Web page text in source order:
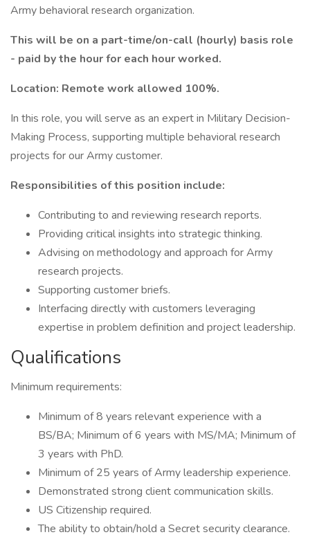
Army behavioral research organization.
This will be on a part-time/on-call (hourly) basis role
- paid by the hour for each hour worked.
Location: Remote work allowed 100%.
In this role, you will serve as an expert in Military Decision-
Making Process, supporting multiple behavioral research
projects for our Army customer.
Responsibilities of this position include:
Contributing to and reviewing research reports.
Providing critical insights into strategic thinking.
Advising on methodology and approach for Army
research projects.
Supporting customer briefs.
Interfacing directly with customers leveraging
expertise in problem definition and project leadership.
Qualifications
Minimum requirements:
Minimum of 8 years relevant experience with a
BS/BA; Minimum of 6 years with MS/MA; Minimum of
3 years with PhD.
Minimum of 25 years of Army leadership experience.
Demonstrated strong client communication skills.
US Citizenship required.
The ability to obtain/hold a Secret security clearance.